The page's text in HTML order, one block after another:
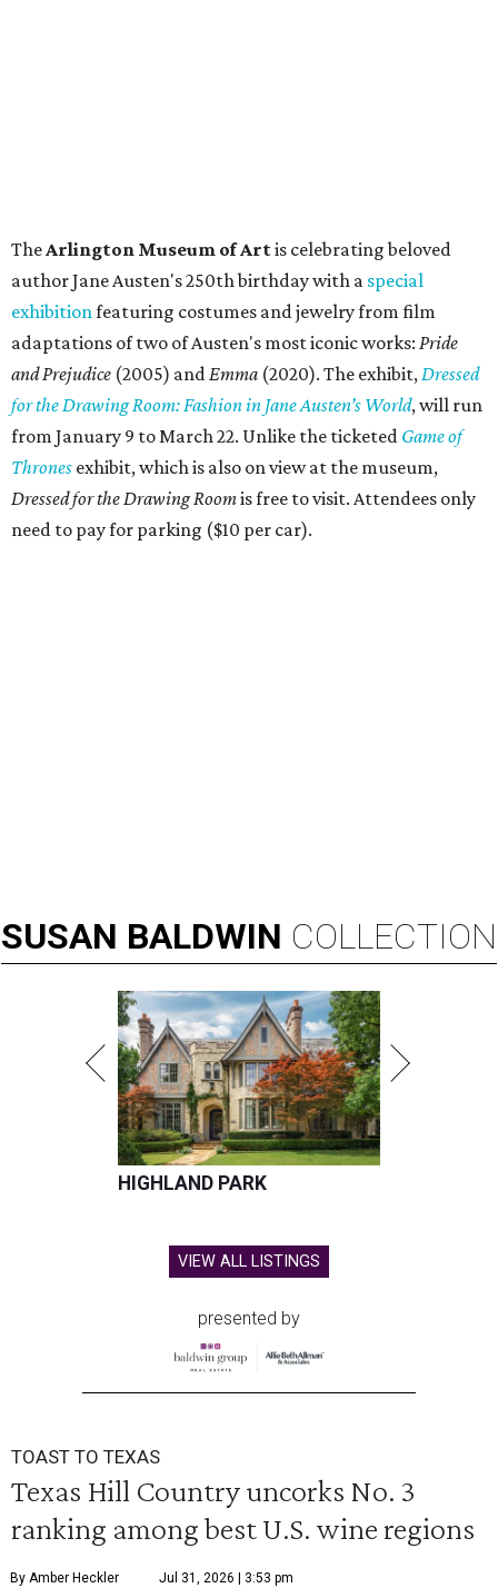
TheArlington Museum of Artis celebrating beloved
author Jane Austen's 250th birthday with a special
exhibitionfeaturing costumes and jewelry from film
adaptations of two of Austen's most iconic works: Pride
and Prejudice (2005) andEmma (2020). The exhibit,Dressed
for the Drawing Room: Fashion in Jane Austen’s World,will run
from January 9 to March 22. Unlike the ticketed Game of
Thrones exhibit, which is also on view at the museum,
Dressed for the Drawing Roomis free to visit. Attendees only
need to pay for parking ($10 per car).
SUSAN BALDWIN COLLECTION
HIGHLAND PARK
VIEW ALL LISTINGS
presented by
TOAST TO TEXAS
Texas Hill Country uncorks No. 3
ranking among best U.S. wine regions
By Amber Heckler Jul 31, 2026 | 3:53 pm